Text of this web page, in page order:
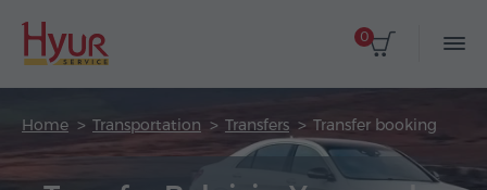
0
Home Transportation Transfers Transfer booking